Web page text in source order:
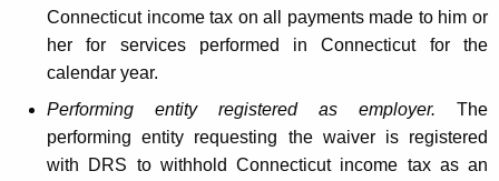
Connecticut income tax on all payments made to him or
her for services performed in Connecticut for the
calendar year.
Performing entity registered as employer. The
performing entity requesting the waiver is registered
with DRS to withhold Connecticut income tax as an